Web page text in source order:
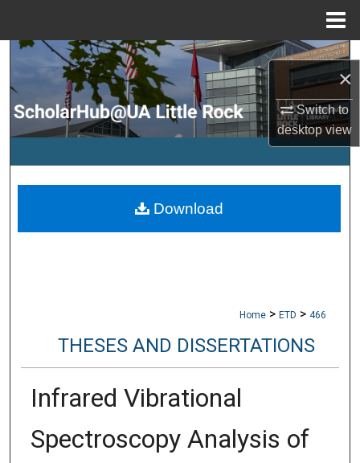
×
Switch to
desktopview
Search
Browse Collections
My Account
Digital Commons Network™
Home > ETD > 466
THESES AND DISSERTATIONS
Infrared Vibrational
Spectroscopy Analysis of
Download